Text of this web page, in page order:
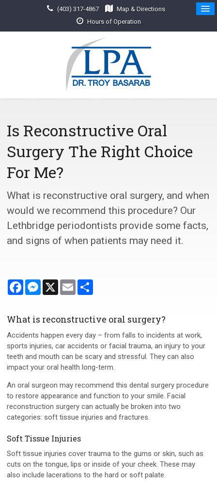
(403) 317-4867
Map & Directions
Hours of Operation
Is Reconstructive Oral
Surgery The Right Choice
For Me?
What is reconstructive oral surgery, and when
would we recommend this procedure? Our
Lethbridge periodontists provide some facts,
and signs of when patients may need it.
FacebookMessenger
X Email
What is reconstructive oral surgery?
Accidents happen every day – from falls to incidents at work,
sports injuries, car accidents or facial trauma, an injury to your
teeth and mouth can be scary and stressful. They can also
impact your oral health long-term.
An oral surgeon may recommend this dental surgery procedure
to restore appearance and function to your smile. Facial
reconstruction surgery can actually be broken into two
categories: soft tissue injuries and fractures.
Soft Tissue Injuries
Soft tissue injuries cover trauma to the gums or skin, such as
cuts on the tongue, lips or inside of your cheek. These may
also include lacerations to the hard or soft palate.